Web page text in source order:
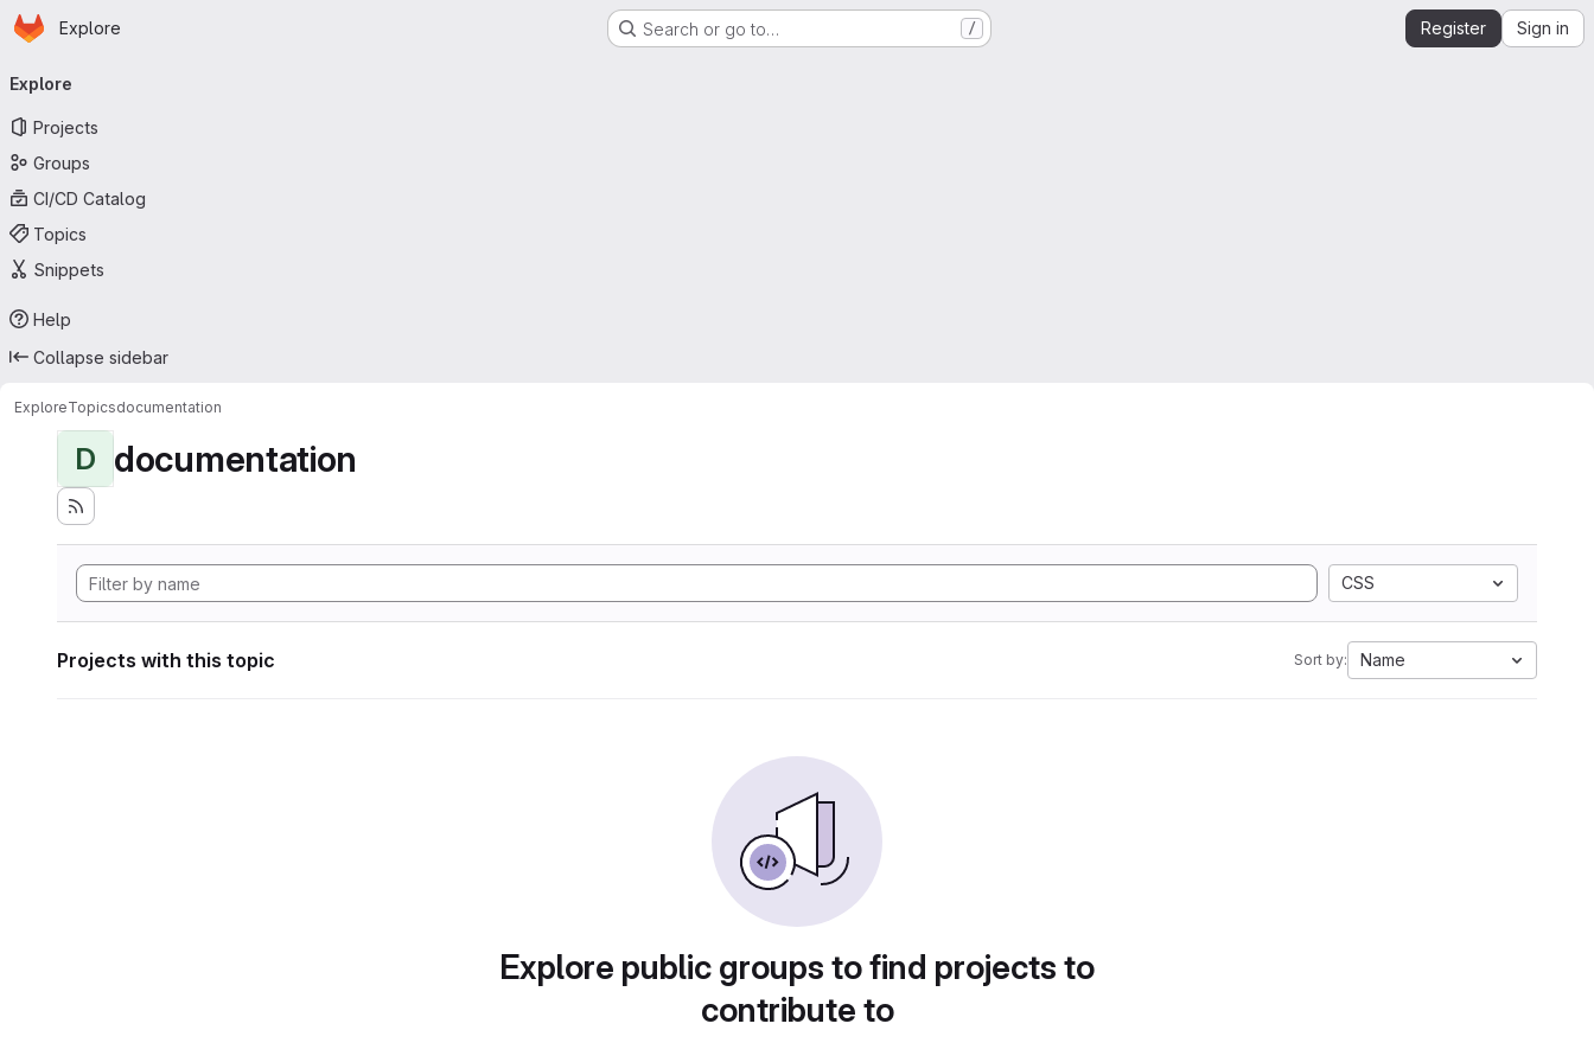
Skip to main content
Homepage
Explore Search or go to… / Register Sign in
navigation
Explore
Projects
Groups
CI/CD Catalog
Topics
Snippets
Help
Collapse sidebar
ExploreTopicsdocumentation
D documentation
CSS
Projects with this topic Sort by: Name
Explore public groups to find projects to
contribute to